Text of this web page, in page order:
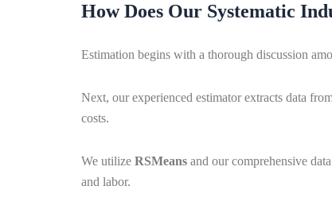
How Does Our Systematic
Estimation begins with a thorough discussion
Next, our experienced estimator extracts data
costs.
We utilize RSMeans and our comprehensive
and labor.